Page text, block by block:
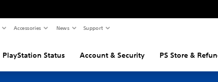
Accessories News Support
PlayStation Status Account & Security PS Store &